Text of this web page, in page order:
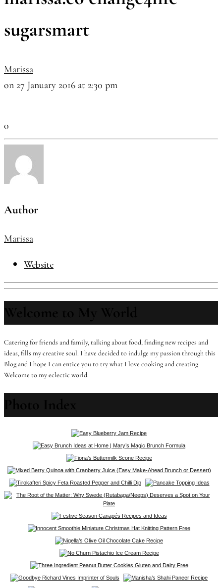
sugarsmart
Marissa
on 27 January 2016 at 2:30 pm
0
Author
Marissa
Website
Catering for friends and family, talking about food, finding new recipes and
ideas, fills my creative soul. I have decided to indulge my passion through this
Blog and I hope I can entice you to try what I love cooking and creating.
Welcome to my eclectic world.